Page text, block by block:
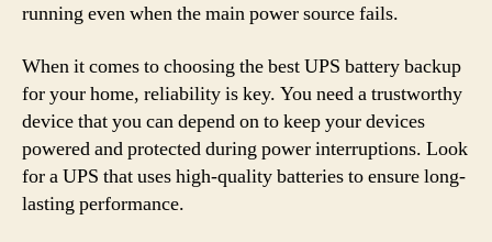
running even when the main power source fails.
When it comes to choosing the best UPS battery backup
for your home, reliability is key. You need a trustworthy
device that you can depend on to keep your devices
powered and protected during power interruptions. Look
for a UPS that uses high-quality batteries to ensure long-
lasting performance.